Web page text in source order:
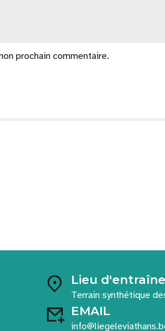
prochain commentaire.
Lieu
Terrain synthétique
EMAIL